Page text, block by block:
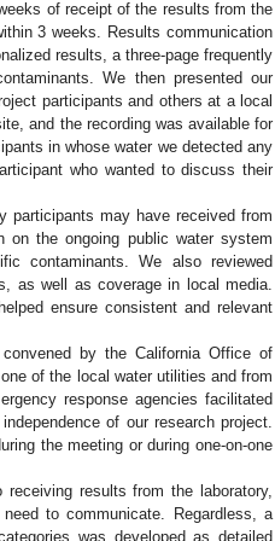
of receipt of the results from the
3 weeks. Results communication
results, a three-page frequently
We then presented our
participants and others at a local
and the recording was available for
in whose water we detected any
who wanted to discuss their
participants may have received from
on the ongoing public water system
contaminants. We also reviewed
as well as coverage in local media.
ensure consistent and relevant
by the California Office of
of the local water utilities and from
response agencies facilitated
of our research project.
the meeting or during one-on-one
results from the laboratory,
to communicate. Regardless, a
was developed as detailed